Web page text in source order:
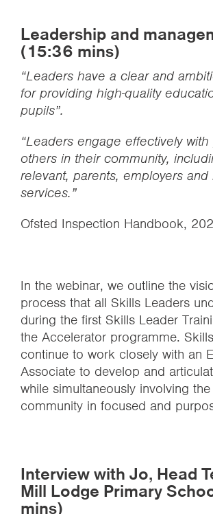
Leadership and
(15:36 mins)
“Leaders have a clear and
for providing high-quality
pupils”.
“Leaders engage effectively
others in their community,
relevant, parents, employers and
services.”
Ofsted Inspection Handbook,
In the webinar, we outline the
process that all Skills Leaders
during the first Skills Leader
the Accelerator programme.
continue to work closely with an
Associate to develop and
while simultaneously involving
community in focused and
Interview with Jo, Head
Mill Lodge Primary
mins)